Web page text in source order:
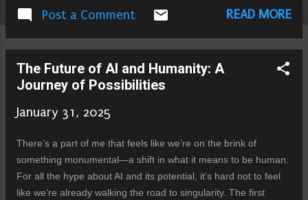
we’re racing toward. At the heart of this question lies a
yearning we all share. We seek meaning beyond the
immediate, beyond the fleeting desires that often dominate our
extends beyond survival. And perhaps, in this very longing,
something profound is unfolding—something that could
reshape everything we know about ourselves and the future.
We’re at a unique point in history, standing on the edge of an
evolution—not just biological, but conscious. With the rise of
artificial intelligence, we’re poised to redefine what it means to
be human. The potential for ...
Post a Comment READ MORE
The Future of AI and Humanity: A
Journey of Possibilities
January 31, 2025
There’s a part of me that feels like we’re on the brink of
something monumental—a shift in what it means to be human.
For all the hype about AI and its potential, it’s hard not to feel
like we’re already walking the road to singularity. The first